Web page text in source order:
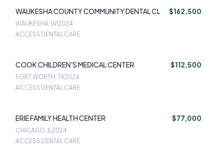
WAUKESHA COUNTY COMMUNITY DENTAL CL $162,500
WAUKESHA, WI 2024
ACCESS DENTAL CARE
COOK CHILDREN'S MEDICAL CENTER $112,500
FORT WORTH, TX2024
ACCESS DENTAL CARE
ERIE FAMILY HEALTH CENTER $77,000
CHICAGO, IL2024
ACCESS DENTAL CARE